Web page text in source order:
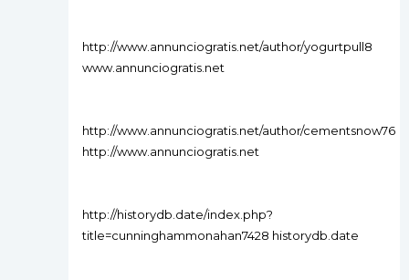
http://www.annunciogratis.net/author/yogurtpull8
www.annunciogratis.net
http://www.annunciogratis.net/author/cementsnow76
http://www.annunciogratis.net
http://historydb.date/index.php?
title=cunninghammonahan7428 historydb.date